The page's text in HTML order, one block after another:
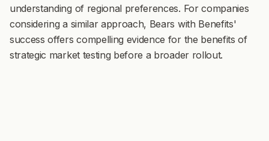
understanding of regional preferences. For companies
considering a similar approach, Bears with Benefits'
success offers compelling evidence for the benefits of
strategic market testing before a broader rollout.